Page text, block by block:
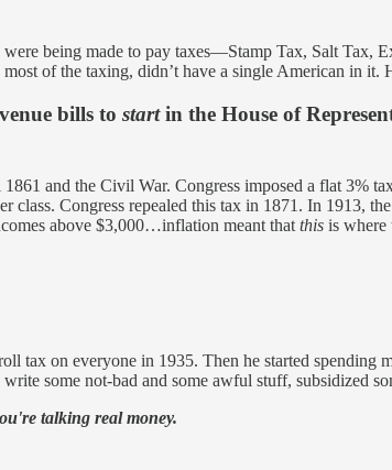
being made to pay taxes—Stamp Tax, Salt Tax,
of the taxing, didn’t have a single American in it.
bills to startin the House of
and the Civil War. Congress imposed a flat 3%
class. Congress repealed this tax in 1871. In
above $3,000…inflation meant that this is where
tax on everyone in 1935. Then he started
some not-bad and some awful stuff, subsidized
talking real money.